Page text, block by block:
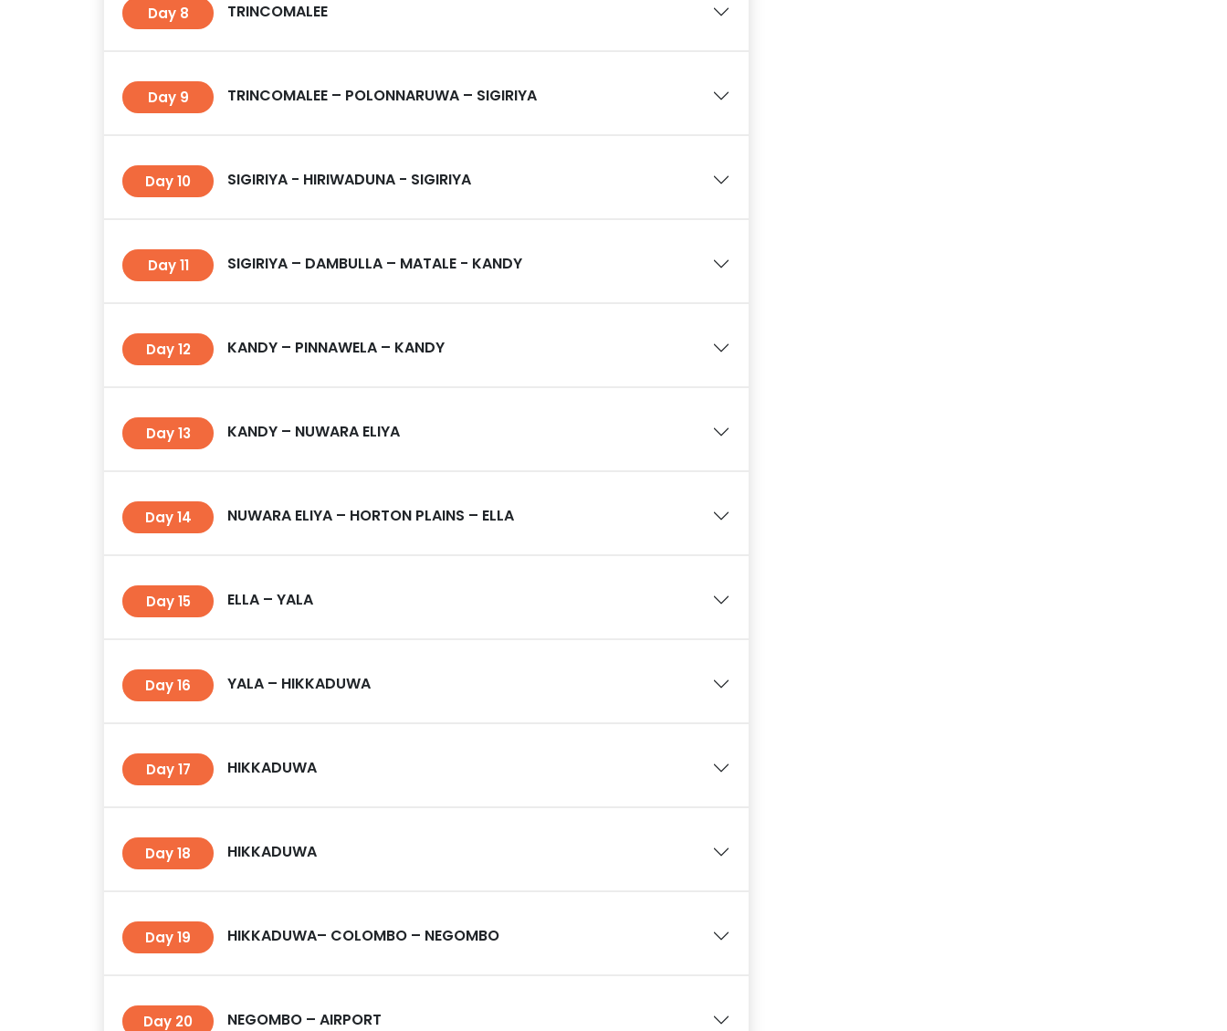
Day 8 TRINCOMALEE
Day 9 TRINCOMALEE – POLONNARUWA – SIGIRIYA
Day 10 SIGIRIYA - HIRIWADUNA - SIGIRIYA
Day 11 SIGIRIYA – DAMBULLA – MATALE - KANDY
Day 12 KANDY – PINNAWELA – KANDY
Day 13 KANDY – NUWARA ELIYA
Day 14 NUWARA ELIYA – HORTON PLAINS – ELLA
Day 15 ELLA – YALA
Day 16 YALA – HIKKADUWA
Day 17 HIKKADUWA
Day 18 HIKKADUWA
Day 19 HIKKADUWA– COLOMBO – NEGOMBO
Day 20 NEGOMBO – AIRPORT